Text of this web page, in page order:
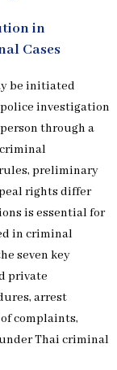
in
Cases
be initiated
investigation
through a
preliminary
rights differ
is essential for
in criminal
seven key
private
arrest
complaints,
Thai criminal